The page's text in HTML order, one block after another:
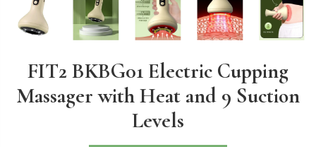
FIT2 BKBG01 Electric Cupping
Massager with Heat and 9 Suction
Levels